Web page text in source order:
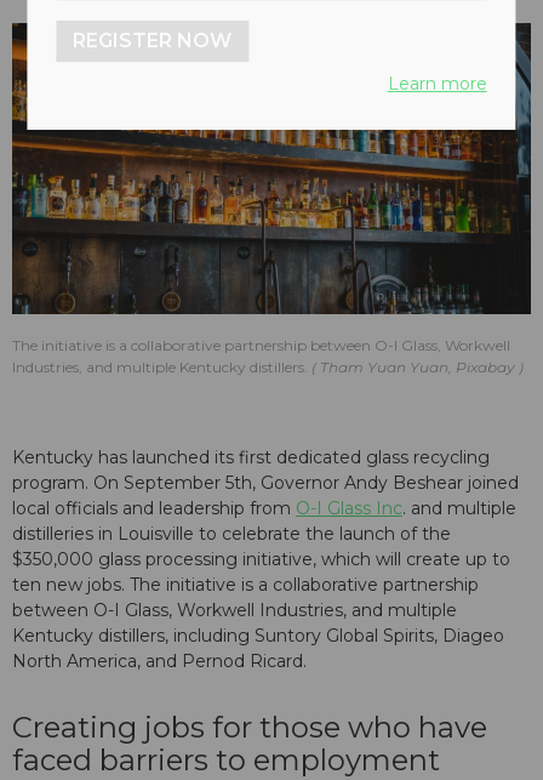
The initiative is a collaborative partnership between O-I Glass, Workwell
Industries, and multiple Kentucky distillers.
Tham Yuan Yuan, Pixabay
Kentucky has launched its first dedicated glass recycling
program. On September 5th, Governor Andy Beshear joined
local officials and leadership from O-I Glass Inc. and multiple
distilleries in Louisville to celebrate the launch of the
$350,000 glass processing initiative, which will create up to
ten new jobs. The initiative is a collaborative partnership
between O-I Glass, Workwell Industries, and multiple
Kentucky distillers, including Suntory Global Spirits, Diageo
North America, and Pernod Ricard.
Creating jobs for those who have
faced barriers to employment
REGISTER NOW
Learn more